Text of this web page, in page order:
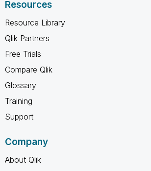
Resources
Resource Library
Qlik Partners
Free Trials
Compare Qlik
Glossary
Training
Support
Company
About Qlik